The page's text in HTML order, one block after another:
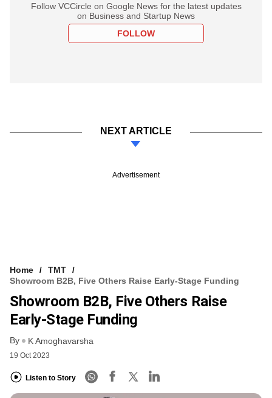
Follow VCCircle on Google News for the latest updates
on Business and Startup News
FOLLOW
NEXT ARTICLE
Advertisement
Home
TMT
Showroom B2B, Five Others Raise Early-Stage Funding
Showroom B2B, Five Others Raise
Early-Stage Funding
By K Amoghavarsha
19 Oct 2023
Listen to Story